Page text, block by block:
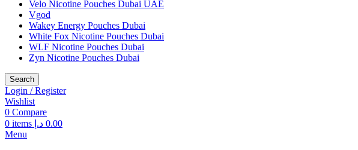
Velo Nicotine Pouches Dubai UAE
Vgod
Wakey Energy Pouches Dubai
White Fox Nicotine Pouches Dubai
WLF Nicotine Pouches Dubai
Zyn Nicotine Pouches Dubai
Search
Login / Register
Wishlist
0 Compare
0 items 0.00 د.إ
Menu